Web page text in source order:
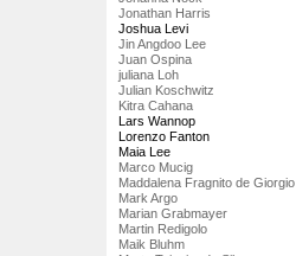
Jonathan Harris
Joshua Levi
Jin Angdoo Lee
Juan Ospina
juliana Loh
Julian Koschwitz
Kitra Cahana
Lars Wannop
Lorenzo Fanton
Maia Lee
Marco Mucig
Maddalena Fragnito de Giorgio
Mark Argo
Marian Grabmayer
Martin Redigolo
Maik Bluhm